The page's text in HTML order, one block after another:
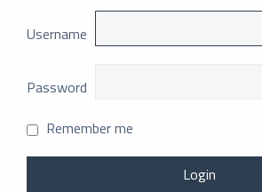
Username
Password
Remember me